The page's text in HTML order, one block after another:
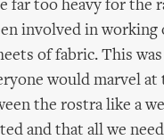
far too heavy for the
involved in
of fabric. This
would marvel
the rostra like a
and that all we